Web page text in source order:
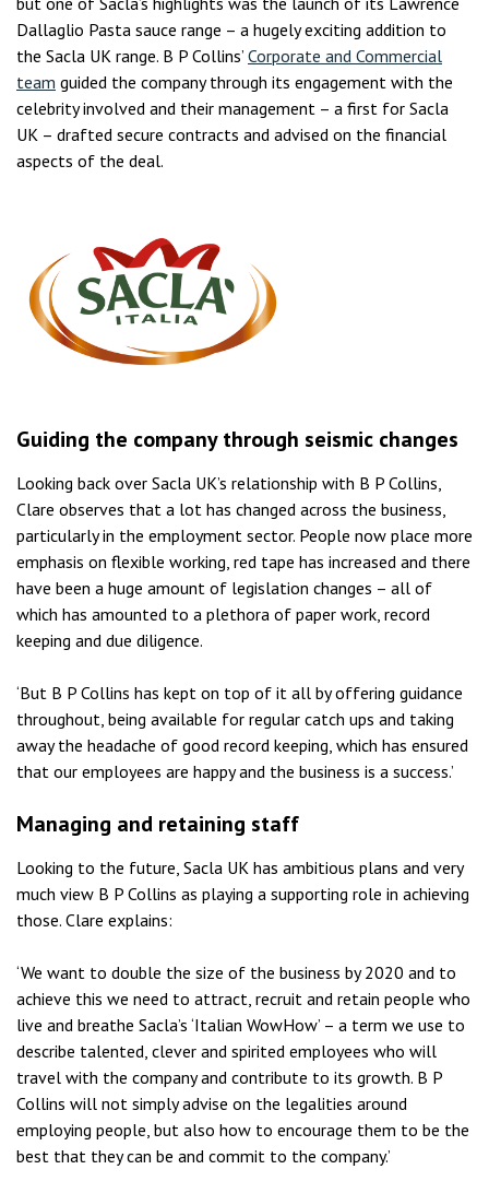
Dallaglio Pasta sauce range – a hugely exciting addition to
the Sacla UK range. B P Collins’ Corporate and Commercial
team guided the company through its engagement with the
celebrity involved and their management – a first for Sacla
UK – drafted secure contracts and advised on the financial
aspects of the deal.
Guiding the company through seismic changes
Looking back over Sacla UK’s relationship with B P Collins,
Clare observes that a lot has changed across the business,
particularly in the employment sector. People now place more
emphasis on flexible working, red tape has increased and there
have been a huge amount of legislation changes – all of
which has amounted to a plethora of paper work, record
keeping and due diligence.
‘But B P Collins has kept on top of it all by offering guidance
throughout, being available for regular catch ups and taking
away the headache of good record keeping, which has ensured
that our employees are happy and the business is a success.’
Managing and retaining staff
Looking to the future, Sacla UK has ambitious plans and very
much view B P Collins as playing a supporting role in achieving
those. Clare explains:
‘We want to double the size of the business by 2020 and to
achieve this we need to attract, recruit and retain people who
live and breathe Sacla’s ‘Italian WowHow’ – a term we use to
describe talented, clever and spirited employees who will
travel with the company and contribute to its growth. B P
Collins will not simply advise on the legalities around
employing people, but also how to encourage them to be the
best that they can be and commit to the company.’